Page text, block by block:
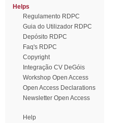
Helps
Regulamento RDPC
Guia do Utilizador RDPC
Depósito RDPC
Faq's RDPC
Copyright
Integração CV DeGóis
Workshop Open Access
Open Access Declarations
Newsletter Open Access
Help